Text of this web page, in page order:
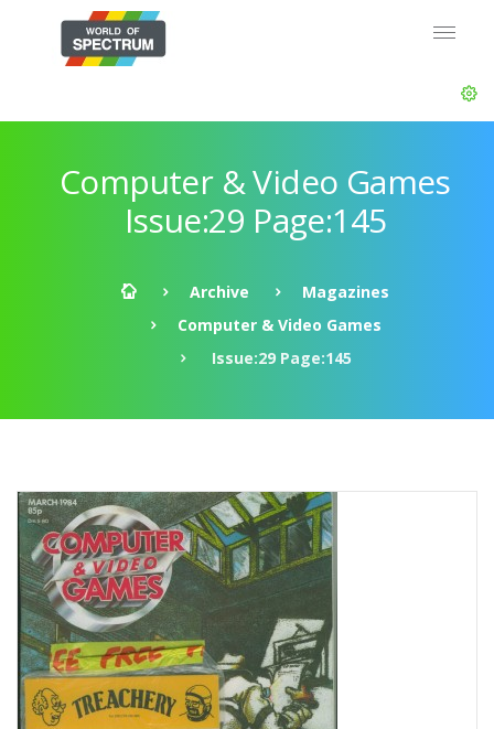
Computer & Video Games
Issue:29 Page:145
Archive
Magazines
Computer & Video Games
Issue:29 Page:145